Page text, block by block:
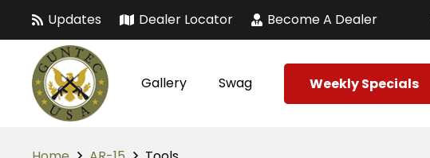
Updates Dealer Locator Become A Dealer
Gallery Swag Weekly Specials